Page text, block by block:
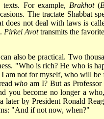
texts. For example, Brakhot(
The tractate Shabbat
does not deal with laws is
. Pirkei Avottransmits the
also be practical. Two
"Who is rich? He who is
am not for myself, who will be
who am I? But as
you become no longer a
by President Ronald
"And if not now, when?"